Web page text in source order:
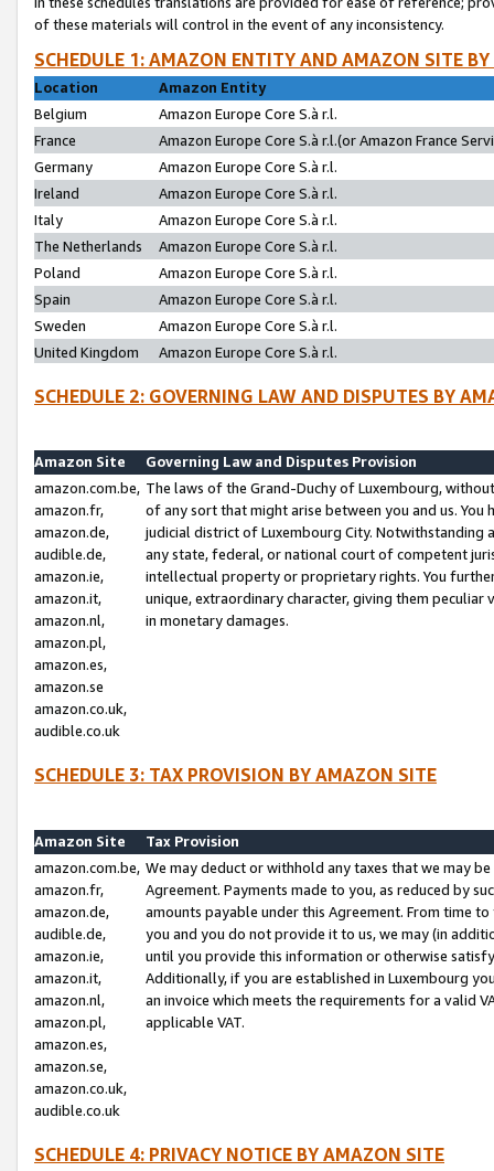
of these materials will control in the event of any inconsistency.
SCHEDULE 1: AMAZON ENTITY AND AMAZON SITE
Location
Amazon Entity
Belgium
Amazon Europe Core S.à r.l.
France
Amazon Europe Core S.à r.l.(or Amazon France
Germany
Amazon Europe Core S.à r.l.
Ireland
Amazon Europe Core S.à r.l.
Italy
Amazon Europe Core S.à r.l.
The Netherlands
Amazon Europe Core S.à r.l.
Poland
Amazon Europe Core S.à r.l.
Spain
Amazon Europe Core S.à r.l.
Sweden
Amazon Europe Core S.à r.l.
United Kingdom
Amazon Europe Core S.à r.l.
SCHEDULE 2: GOVERNING LAW AND DISPUTES BY
Amazon Site
Governing Law and Disputes Provision
amazon.com.be,
amazon.fr,
amazon.de,
audible.de,
amazon.ie,
amazon.it,
amazon.nl,
amazon.pl,
amazon.es,
amazon.se
amazon.co.uk,
audible.co.uk
The laws of the Grand-Duchy of Luxembourg,
of any sort that might arise between you and us.
judicial district of Luxembourg City. Notwithstanding
any state, federal, or national court of competent
intellectual property or proprietary rights. You
unique, extraordinary character, giving them
in monetary damages.
SCHEDULE 3: TAX PROVISION BY AMAZON SITE
Amazon Site
Tax Provision
amazon.com.be,
amazon.fr,
amazon.de,
audible.de,
amazon.ie,
amazon.it,
amazon.nl,
amazon.pl,
amazon.es,
amazon.se,
amazon.co.uk,
audible.co.uk
We may deduct or withhold any taxes that we may
Agreement. Payments made to you, as reduced by
amounts payable under this Agreement. From time
you and you do not provide it to us, we may (in
until you provide this information or otherwise
Additionally, if you are established in Luxembourg
an invoice which meets the requirements for a valid
applicable VAT.
SCHEDULE 4: PRIVACY NOTICE BY AMAZON SITE